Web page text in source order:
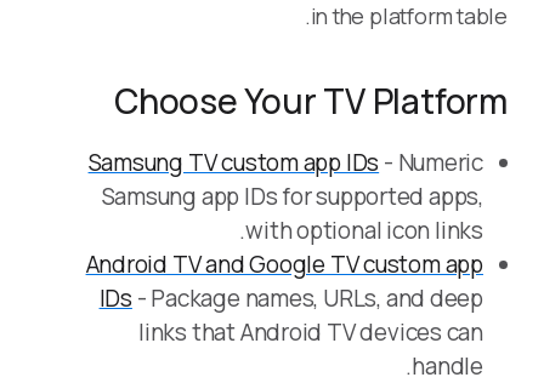
in the platform table.
Choose Your TV Platform
Samsung TV custom app IDs - Numeric
Samsung app IDs for supported apps,
with optional icon links.
Android TV and Google TV custom app
IDs - Package names, URLs, and deep
links that Android TV devices can
handle.